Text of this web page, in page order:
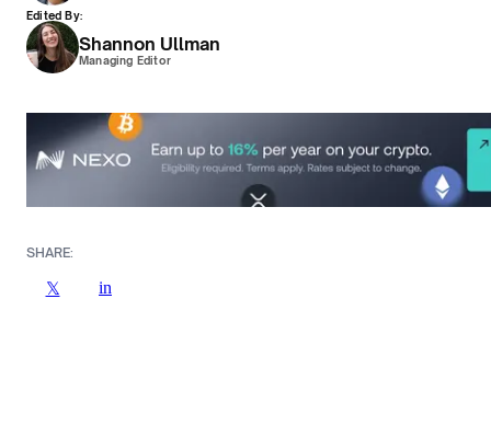
Edited By:
Shannon Ullman
Managing Editor
SHARE:
𝕏 in